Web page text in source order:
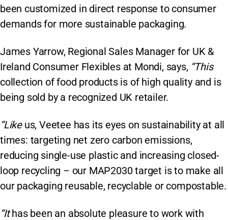
been customized in direct response to consumer
demands for more sustainable packaging.
James Yarrow, Regional Sales Manager for UK &
Ireland Consumer Flexibles at Mondi, says, “This
collection of food products is of high quality and is
being sold by a recognized UK retailer.
“Likeus, Veetee has its eyes on sustainability at all
times: targeting net zero carbon emissions,
reducing single-use plastic and increasing closed-
loop recycling – our MAP2030 target is to make all
our packaging reusable, recyclable or compostable.
“Ithas been an absolute pleasure to work with